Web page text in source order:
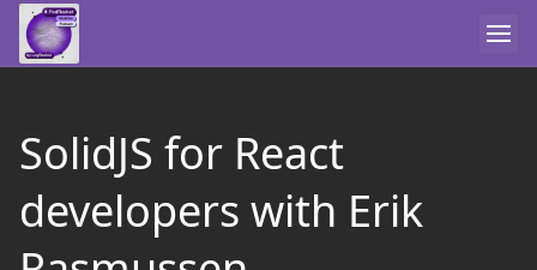
SolidJS for React
developers with Erik